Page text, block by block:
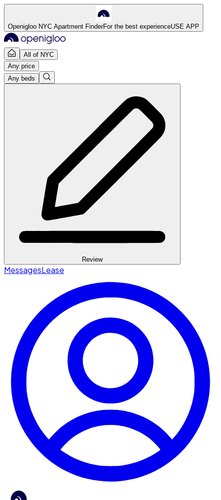
Openigloo NYC Apartment FinderFor the best experienceUSE APP
All of NYC
Any price
Any beds
Review
MessagesLease